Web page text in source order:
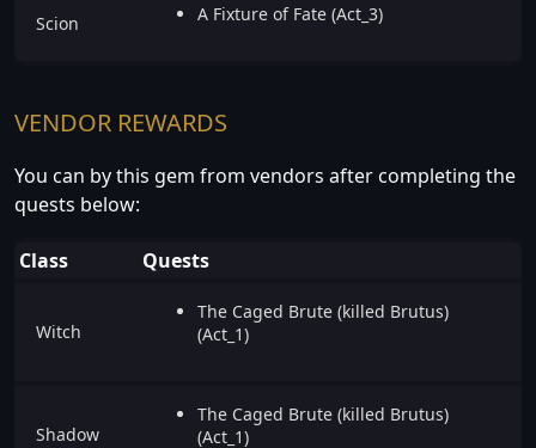
Scion A Fixture of Fate (Act_3)
VENDOR REWARDS
You can by this gem from vendors after completing the
quests below:
Class Quests
Witch
The Caged Brute (killed Brutus)
(Act_1)
Shadow
The Caged Brute (killed Brutus)
(Act_1)